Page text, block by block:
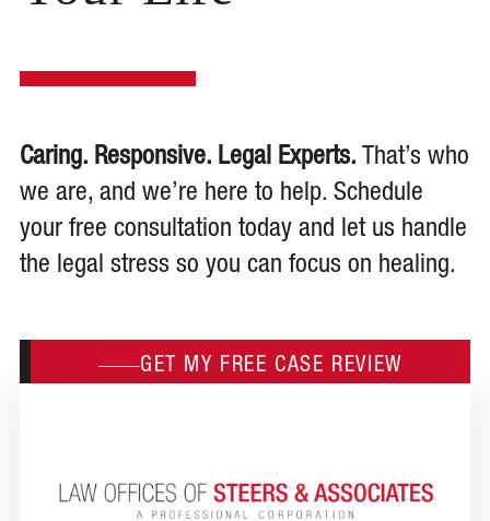
Caring. Responsive. Legal Experts. That’s who
we are, and we’re here to help. Schedule
your free consultation today and let us handle
the legal stress so you can focus on healing.
GET MY FREE CASE REVIEW